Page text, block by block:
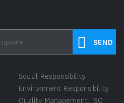
Social Responsibility
Environment Responsibility
Quality Management, ISO